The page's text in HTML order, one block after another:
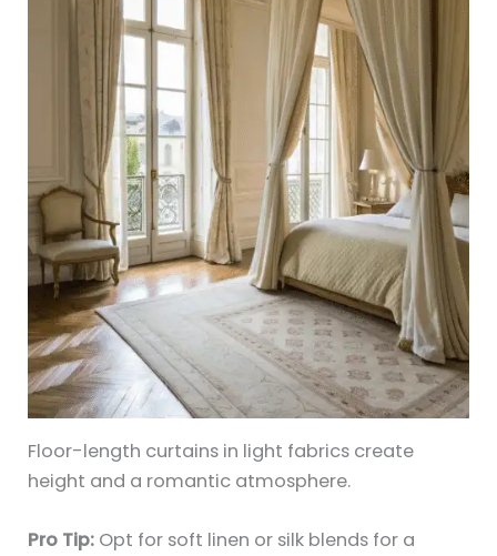
Floor-length curtains in light fabrics create
height and a romantic atmosphere.
Pro Tip: Opt for soft linen or silk blends for a